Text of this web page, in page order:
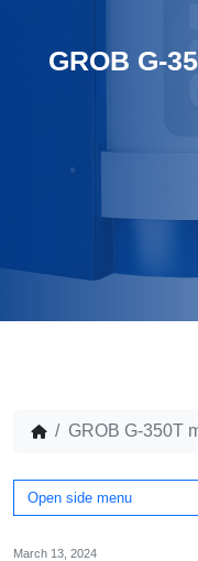
GROB G-
GROB G-350T
Open side menu
March 13, 2024